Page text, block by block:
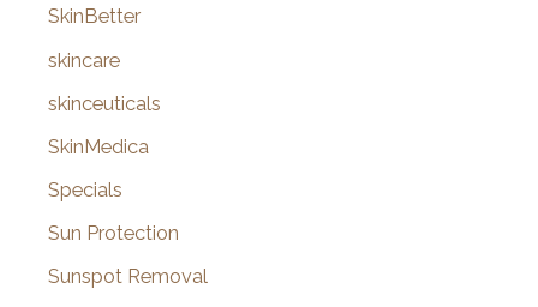
SkinBetter
skincare
skinceuticals
SkinMedica
Specials
Sun Protection
Sunspot Removal